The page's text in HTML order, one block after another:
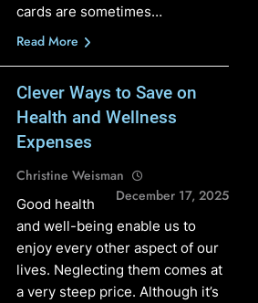
cards are sometimes…
Read More
Clever Ways to Save on
Health and Wellness
Expenses
Christine Weisman
December 17, 2025
Good health
and well-being enable us to
enjoy every other aspect of our
lives. Neglecting them comes at
a very steep price. Although it’s